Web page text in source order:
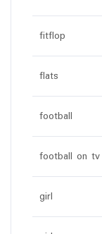
fitflop
flats
football
football on tv
girl